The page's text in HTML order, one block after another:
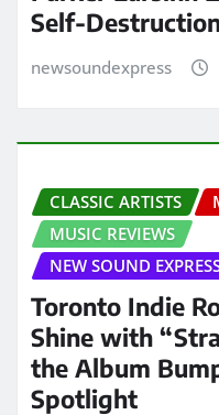
Self-
newsoundexpress
CLASSIC ARTISTS
MUSIC REVIEWS
NEW SOUND
Toronto Indie
Shine with
the Album
Spotlight